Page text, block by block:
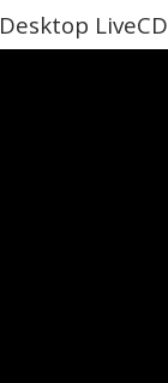
Desktop LiveCD